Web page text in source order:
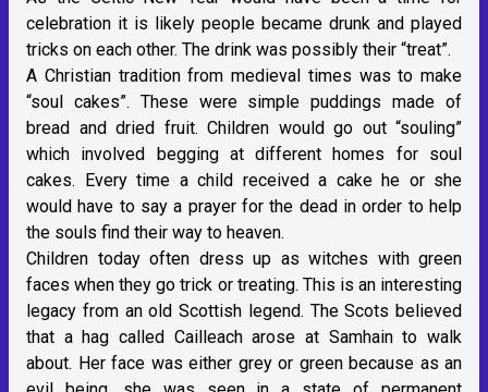
celebration it is likely people became drunk and played
tricks on each other. The drink was possibly their “treat”.
A Christian tradition from medieval times was to make
“soul cakes”. These were simple puddings made of
bread and dried fruit. Children would go out “souling”
which involved begging at different homes for soul
cakes. Every time a child received a cake he or she
would have to say a prayer for the dead in order to help
the souls find their way to heaven.
Children today often dress up as witches with green
faces when they go trick or treating. This is an interesting
legacy from an old Scottish legend. The Scots believed
that a hag called Cailleach arose at Samhain to walk
about. Her face was either grey or green because as an